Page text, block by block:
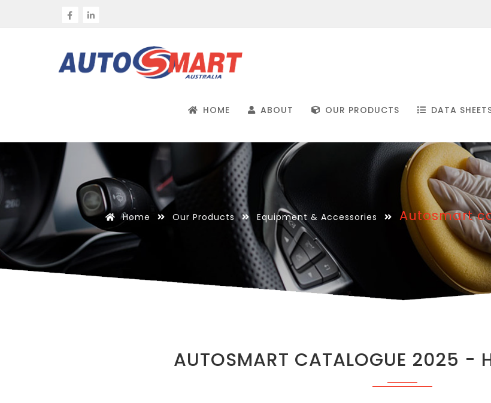
HOME ABOUT OUR PRODUCTS DATA
Home Our Products Equipment & Accessories Autosmart
AUTOSMART CATALOGUE 2025 -